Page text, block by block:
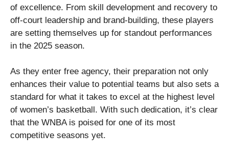
of excellence. From skill development and recovery to
off-court leadership and brand-building, these players
are setting themselves up for standout performances
in the 2025 season.
As they enter free agency, their preparation not only
enhances their value to potential teams but also sets a
standard for what it takes to excel at the highest level
of women’s basketball. With such dedication, it’s clear
that the WNBA is poised for one of its most
competitive seasons yet.